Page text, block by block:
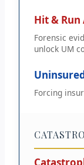
Hit &
Forensic
unlock UM
Forcing